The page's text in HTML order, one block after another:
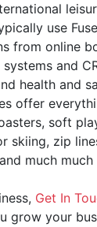
use
from online
and
health and
offer
soft
skiing, zip
much much
Get In
grow your